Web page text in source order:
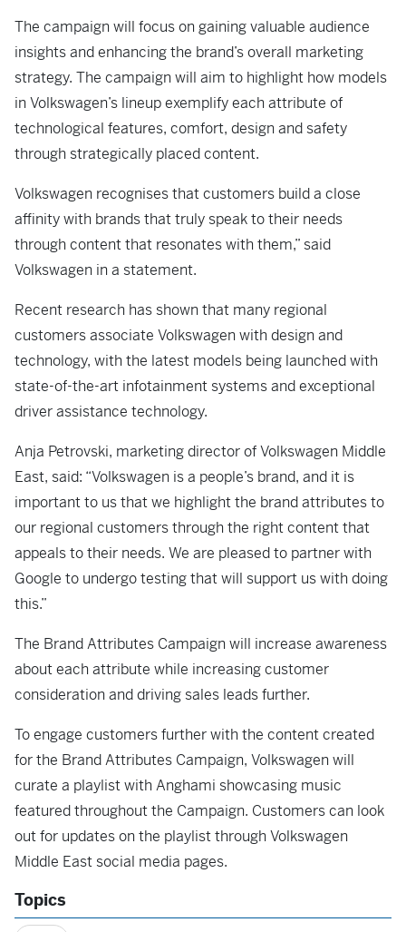
The campaign will focus on gaining valuable audience
insights and enhancing the brand’s overall marketing
strategy. The campaign will aim to highlight how models
in Volkswagen’s lineup exemplify each attribute of
technological features, comfort, design and safety
through strategically placed content.
Volkswagen recognises that customers build a close
affinity with brands that truly speak to their needs
through content that resonates with them,” said
Volkswagen in a statement.
Recent research has shown that many regional
customers associate Volkswagen with design and
technology, with the latest models being launched with
state-of-the-art infotainment systems and exceptional
driver assistance technology.
Anja Petrovski, marketing director of Volkswagen Middle
East, said: “Volkswagen is a people’s brand, and it is
important to us that we highlight the brand attributes to
our regional customers through the right content that
appeals to their needs. We are pleased to partner with
Google to undergo testing that will support us with doing
this.”
The Brand Attributes Campaign will increase awareness
about each attribute while increasing customer
consideration and driving sales leads further.
To engage customers further with the content created
for the Brand Attributes Campaign, Volkswagen will
curate a playlist with Anghami showcasing music
featured throughout the Campaign. Customers can look
out for updates on the playlist through Volkswagen
Middle East social media pages.
Topics